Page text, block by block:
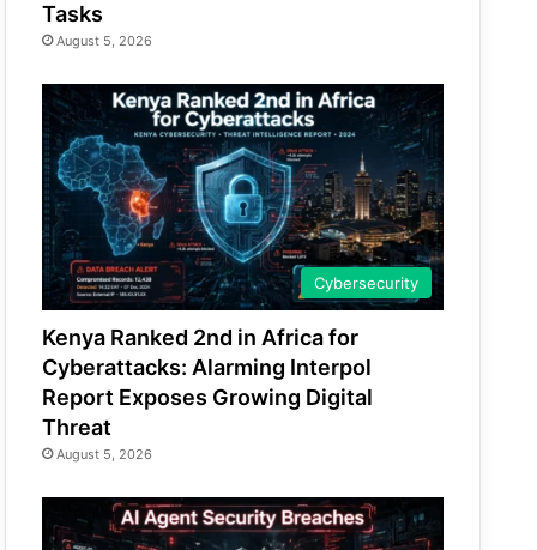
Tasks
August 5, 2026
Cybersecurity
Kenya Ranked 2nd in Africa for
Cyberattacks: Alarming Interpol
Report Exposes Growing Digital
Threat
August 5, 2026